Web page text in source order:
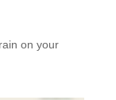
on your